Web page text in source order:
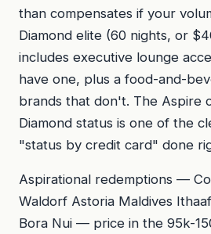
than compensates if your
Diamond elite (60 nights, or
includes executive lounge
have one, plus a food-and-
brands that don't. The Aspire
Diamond status is one of the
"status by credit card" done
Aspirational redemptions —
Waldorf Astoria Maldives
Bora Nui — price in the 95k-